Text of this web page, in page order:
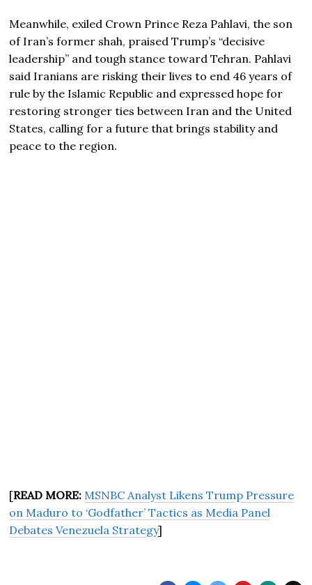
Meanwhile, exiled Crown Prince Reza Pahlavi, the son
of Iran’s former shah, praised Trump’s “decisive
leadership” and tough stance toward Tehran. Pahlavi
said Iranians are risking their lives to end 46 years of
rule by the Islamic Republic and expressed hope for
restoring stronger ties between Iran and the United
States, calling for a future that brings stability and
peace to the region.
[READ MORE: MSNBC Analyst Likens Trump Pressure
on Maduro to ‘Godfather’ Tactics as Media Panel
Debates Venezuela Strategy]